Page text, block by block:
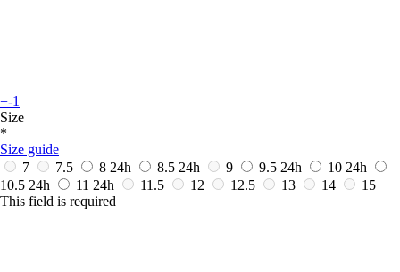
+-1
Size
*
Size guide
7
7.5 8 24h 8.5 24h 9 9.5 24h 10 24h
10.5 24h 11 24h 11.5 12 12.5 13 14
15
This field is required